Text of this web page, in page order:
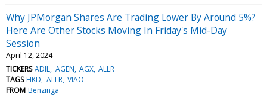
Why JPMorgan Shares Are Trading Lower By Around 5%?
Here Are Other Stocks Moving In Friday's Mid-Day
Session
April 12, 2024
TICKERS ADIL AGEN AGX ALLR
TAGS HKD ALLR VIAO
FROM Benzinga